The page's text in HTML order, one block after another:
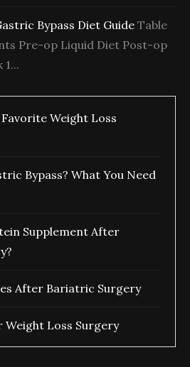
Bypass Diet Guide Table
Pre-op Liquid Diet Post-op
1...
Weight Loss
Bypass? What You Need
Supplement After
After Bariatric Surgery
Weight Loss Surgery